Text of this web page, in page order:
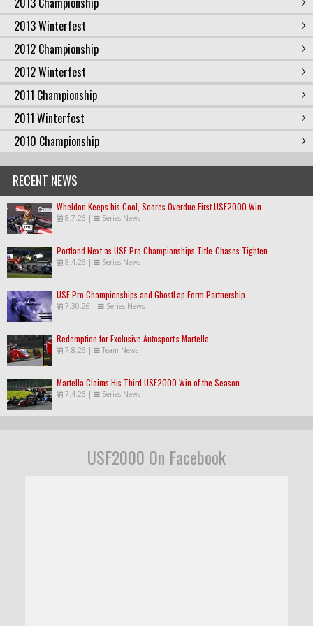
2013 Winterfest
2012 Championship
2012 Winterfest
2011 Championship
2011 Winterfest
2010 Championship
RECENT NEWS
Wheldon Keeps his Cool, Scores Overdue First USF2000 Win
8.7.26 | Series News
Portland Next as USF Pro Championships Title-Chases Tighten
8.4.26 | Series News
USF Pro Championships and GhostLap Form Partnership
7.30.26 | Series News
Redemption for Exclusive Autosport's Martella
7.8.26 | Team News
Martella Claims His Third USF2000 Win of the Season
7.4.26 | Series News
USF2000 On Facebook